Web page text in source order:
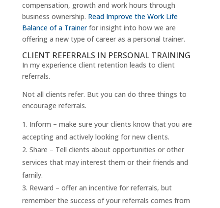
compensation, growth and work hours through
business ownership. Read Improve the Work Life
Balance of a Trainerfor insight into how we are
offering a new type of career as a personal trainer.
CLIENT REFERRALS IN PERSONAL TRAINING
In my experience client retention leads to client
referrals.
Not all clients refer. But you can do three things to
encourage referrals.
Inform – make sure your clients know that you are
accepting and actively looking for new clients.
Share – Tell clients about opportunities or other
services that may interest them or their friends and
family.
Reward – offer an incentive for referrals, but
remember the success of your referrals comes from